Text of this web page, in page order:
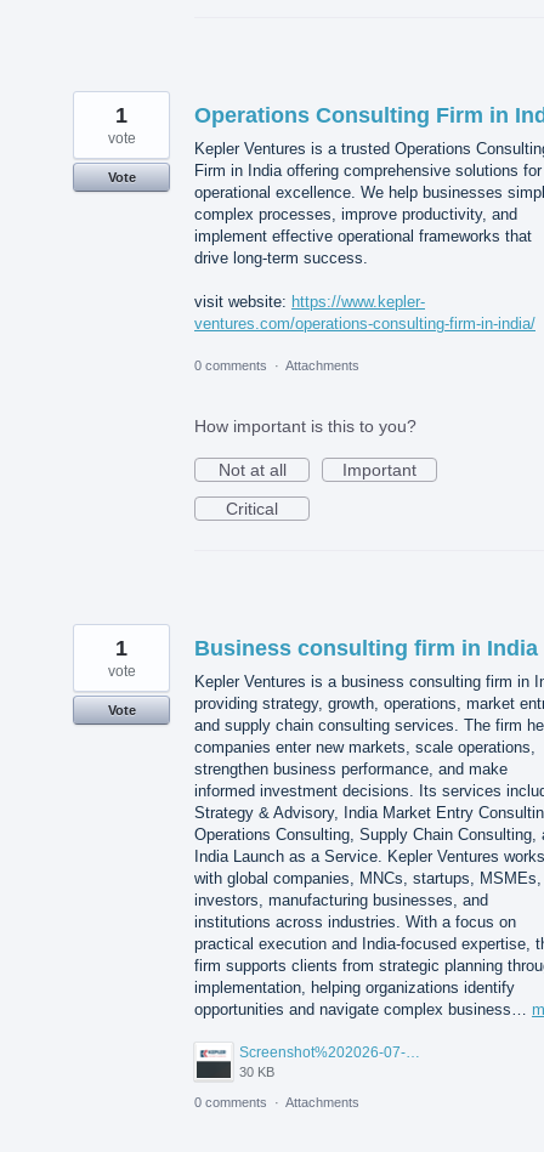
Operations Consulting Firm in
Kepler Ventures is a trusted Operations
Firm in India offering comprehensive solutions for
operational excellence. We help businesses
complex processes, improve productivity, and
implement effective operational frameworks that
drive long-term success.
visit website: https://www.kepler-
ventures.com/operations-consulting-firm-in-india/
1
vote
Vote
0 comments · Attachments
How important is this to you?
Not at all
Important
Critical
Business consulting firm in India
Kepler Ventures is a business consulting firm in
providing strategy, growth, operations, market
and supply chain consulting services. The firm
companies enter new markets, scale operations,
strengthen business performance, and make
informed investment decisions. Its services
Strategy & Advisory, India Market Entry
Operations Consulting, Supply Chain Consulting,
India Launch as a Service. Kepler Ventures works
with global companies, MNCs, startups, MSMEs,
investors, manufacturing businesses, and
institutions across industries. With a focus on
practical execution and India-focused expertise,
firm supports clients from strategic planning
implementation, helping organizations identify
opportunities and navigate complex business…
Screenshot%202026-07-14%20155818.png
30 KB
1
vote
Vote
0 comments · Attachments